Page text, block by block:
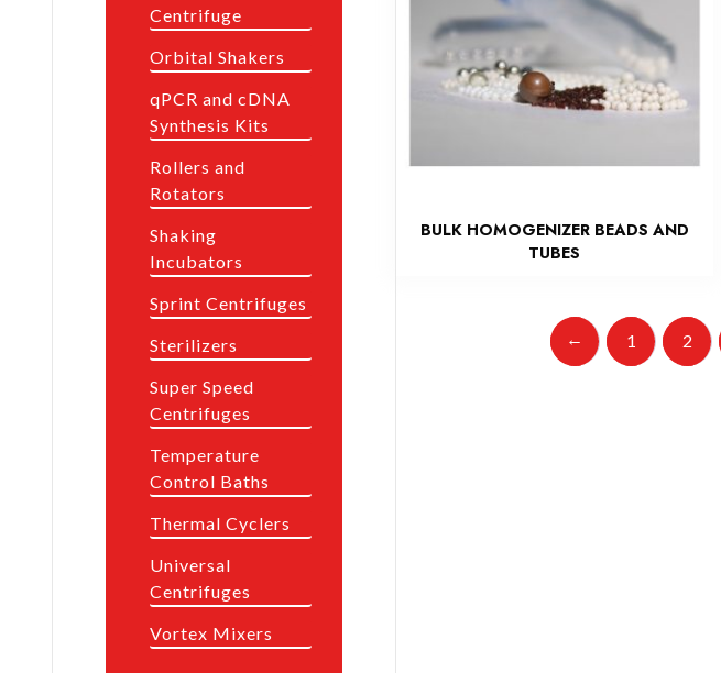
BULK HOMOGENIZER BEADS AND
TUBES
← 1 2
Centrifuge
Orbital Shakers
qPCR and cDNA
Synthesis Kits
Rollers and
Rotators
Shaking
Incubators
Sprint Centrifuges
Sterilizers
Super Speed
Centrifuges
Temperature
Control Baths
Thermal Cyclers
Universal
Centrifuges
Vortex Mixers